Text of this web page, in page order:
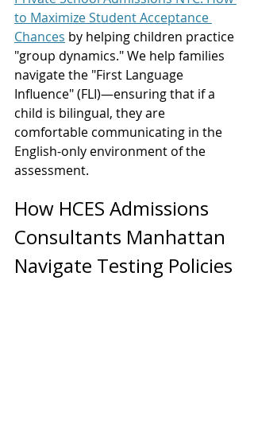
to Maximize Student Acceptance
Chances by helping children practice
"group dynamics." We help families
navigate the "First Language
Influence" (FLI)—ensuring that if a
child is bilingual, they are
comfortable communicating in the
English-only environment of the
assessment.
How HCES Admissions
Consultants Manhattan
Navigate Testing Policies